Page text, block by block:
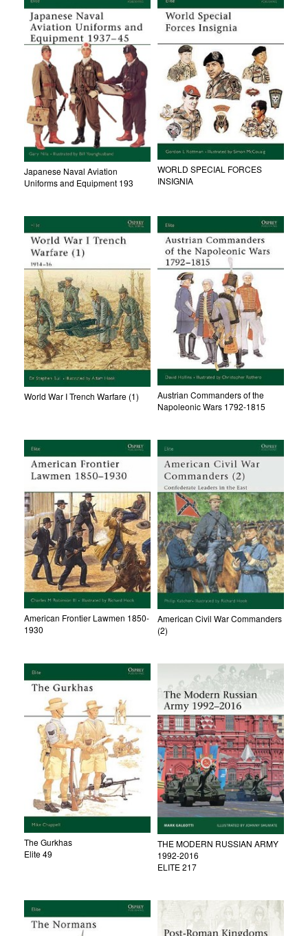
Japanese Naval Aviation
Uniforms and Equipment 193
WORLD SPECIAL FORCES
INSIGNIA
World War I Trench Warfare (1)
Austrian Commanders of the
Napoleonic Wars 1792-1815
American Frontier Lawmen 1850-
1930
American Civil War Commanders
(2)
The Gurkhas
Elite 49
THE MODERN RUSSIAN ARMY
1992-2016
ELITE 217